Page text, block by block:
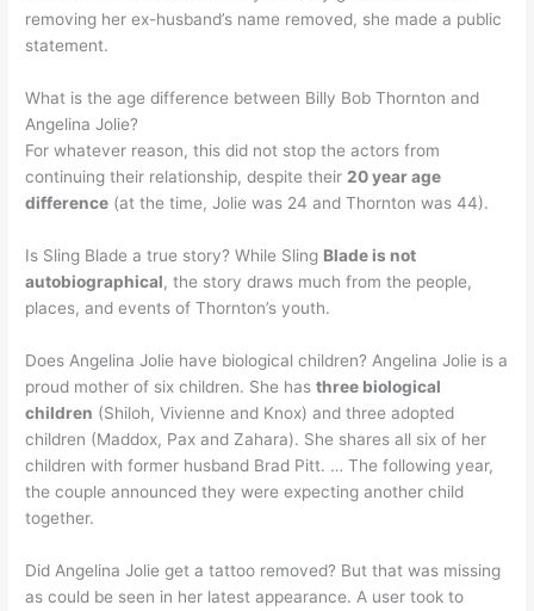
removing her ex-husband’s name removed, she made a public
statement.
What is the age difference between Billy Bob Thornton and
Angelina Jolie?
For whatever reason, this did not stop the actors from
continuing their relationship, despite their 20 year age
difference (at the time, Jolie was 24 and Thornton was 44).
Is Sling Blade a true story? While Sling Blade is not
autobiographical, the story draws much from the people,
places, and events of Thornton’s youth.
Does Angelina Jolie have biological children? Angelina Jolie is a
proud mother of six children. She hasthree biological
children (Shiloh, Vivienne and Knox) and three adopted
children (Maddox, Pax and Zahara). She shares all six of her
children with former husband Brad Pitt. … The following year,
the couple announced they were expecting another child
together.
Did Angelina Jolie get a tattoo removed? But that was missing
as could be seen in her latest appearance. A user took to